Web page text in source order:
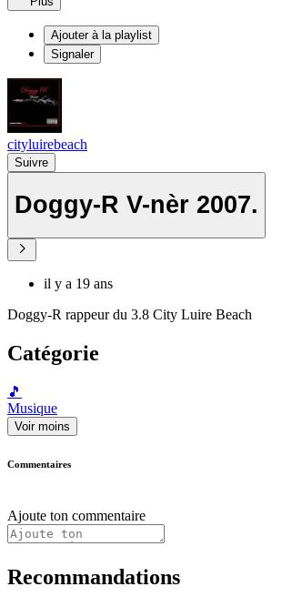
Ajouter à la playlist
Signaler
cityluirebeach
Suivre
Doggy-R V-nèr 2007.
il y a 19 ans
Doggy-R rappeur du 3.8 City Luire Beach
Catégorie
🎵
Musique
Voir moins
Commentaires
Ajoute ton commentaire
Recommandations